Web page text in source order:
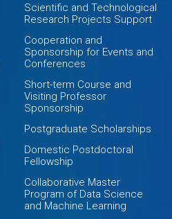
Scientific and Technological
Research Projects Support
Cooperation and
Sponsorship for Events and
Conferences
Short-term Course and
Visiting Professor
Sponsorship
Postgraduate Scholarships
Domestic Postdoctoral
Fellowship
Collaborative Master
Program of Data Science
and Machine Learning